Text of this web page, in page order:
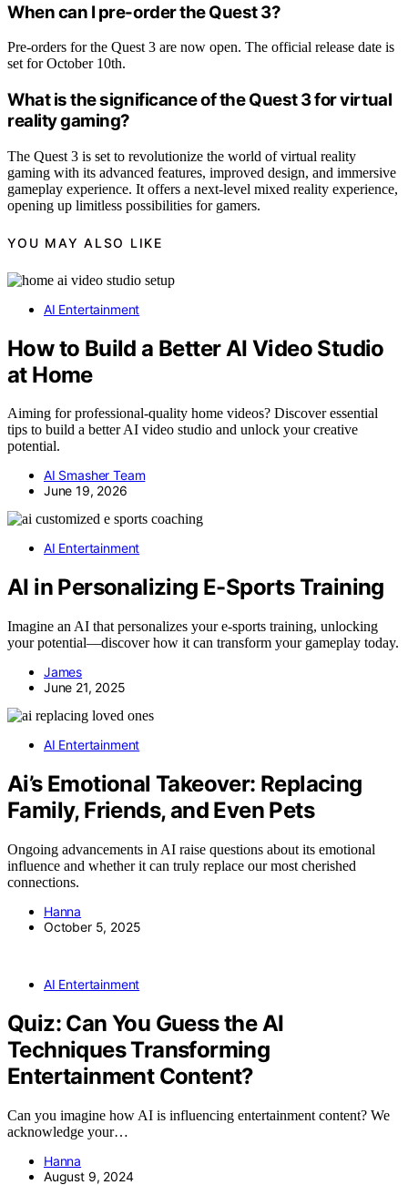
When can I pre-order the Quest 3?
Pre-orders for the Quest 3 are now open. The official release date is
set for October 10th.
What is the significance of the Quest 3 for virtual
reality gaming?
The Quest 3 is set to revolutionize the world of virtual reality
gaming with its advanced features, improved design, and immersive
gameplay experience. It offers a next-level mixed reality experience,
opening up limitless possibilities for gamers.
YOU MAY ALSO LIKE
AI Entertainment
How to Build a Better AI Video Studio
at Home
Aiming for professional-quality home videos? Discover essential
tips to build a better AI video studio and unlock your creative
potential.
AI Smasher Team
June 19, 2026
AI Entertainment
AI in Personalizing E-Sports Training
Imagine an AI that personalizes your e-sports training, unlocking
your potential—discover how it can transform your gameplay today.
James
June 21, 2025
AI Entertainment
Ai’s Emotional Takeover: Replacing
Family, Friends, and Even Pets
Ongoing advancements in AI raise questions about its emotional
influence and whether it can truly replace our most cherished
connections.
Hanna
October 5, 2025
AI Entertainment
Quiz: Can You Guess the AI
Techniques Transforming
Entertainment Content?
Can you imagine how AI is influencing entertainment content? We
acknowledge your…
Hanna
August 9, 2024